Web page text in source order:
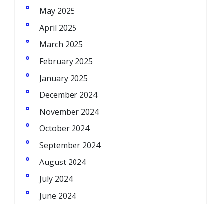
May 2025
April 2025
March 2025
February 2025
January 2025
December 2024
November 2024
October 2024
September 2024
August 2024
July 2024
June 2024